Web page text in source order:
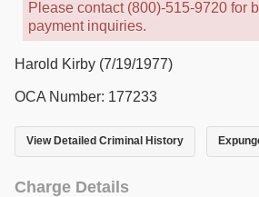
Please contact (800)-515-9720 for
payment inquiries.
Harold Kirby (7/19/1977)
OCA Number: 177233
View Detailed Criminal History
Charge Details